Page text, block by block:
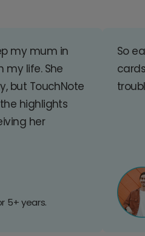
my mum in
life. She
but TouchNote
highlights
her
5+ years.
So